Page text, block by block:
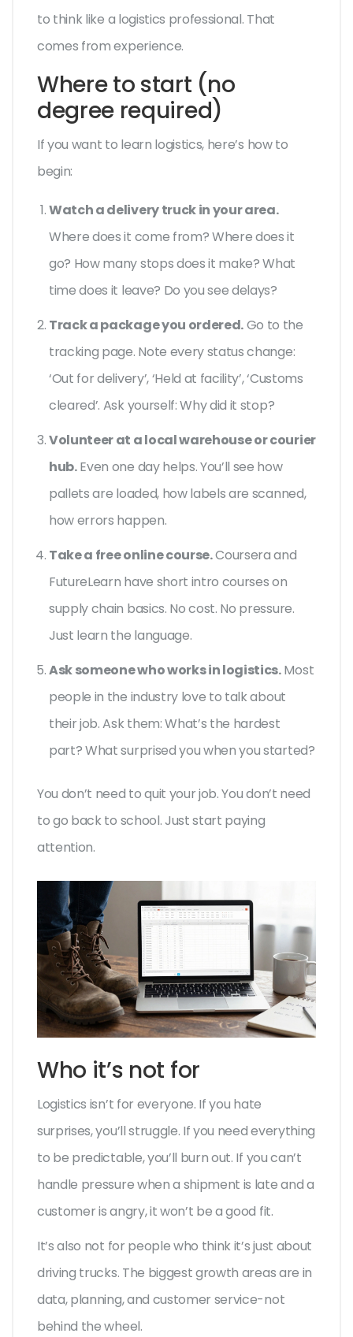
to think like a logistics professional. That
comes from experience.
Where to start (no
degree required)
If you want to learn logistics, here’s how to
begin:
Watch a delivery truck in your area.
Where does it come from? Where does it
go? How many stops does it make? What
time does it leave? Do you see delays?
Track a package you ordered.Go to the
tracking page. Note every status change:
‘Out for delivery’, ‘Held at facility’, ‘Customs
cleared’. Ask yourself: Why did it stop?
Volunteer at a local warehouse or courier
hub.Even one day helps. You’ll see how
pallets are loaded, how labels are scanned,
how errors happen.
Take a free online course.Coursera and
FutureLearn have short intro courses on
supply chain basics. No cost. No pressure.
Just learn the language.
Ask someone who works in logistics.Most
people in the industry love to talk about
their job. Ask them: What’s the hardest
part? What surprised you when you started?
You don’t need to quit your job. You don’t need
to go back to school. Just start paying
attention.
Who it’s not for
Logistics isn’t for everyone. If you hate
surprises, you’ll struggle. If you need everything
to be predictable, you’ll burn out. If you can’t
handle pressure when a shipment is late and a
customer is angry, it won’t be a good fit.
It’s also not for people who think it’s just about
driving trucks. The biggest growth areas are in
data, planning, and customer service-not
behind the wheel.